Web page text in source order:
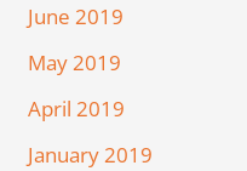
June 2019
May 2019
April 2019
January 2019